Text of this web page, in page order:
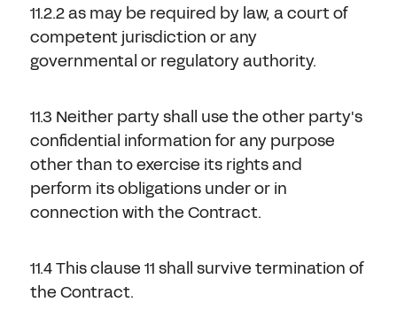
11.2.2 as may be required by law, a court of
competent jurisdiction or any
governmental or regulatory authority.
11.3 Neither party shall use the other party's
confidential information for any purpose
other than to exercise its rights and
perform its obligations under or in
connection with the Contract.
11.4 This clause 11 shall survive termination of
the Contract.